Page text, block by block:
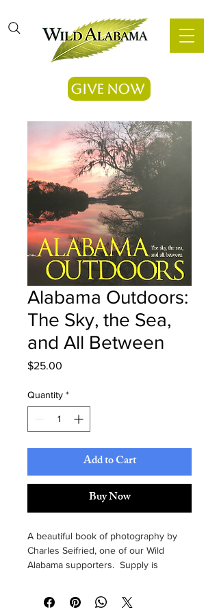
Give Now
Alabama Outdoors:
The Sky, the Sea,
and All Between
$25.00
Quantity *
Add to Cart
Buy Now
A beautiful book of photography by
Charles Seifried, one of our Wild
Alabama supporters.  Supply is